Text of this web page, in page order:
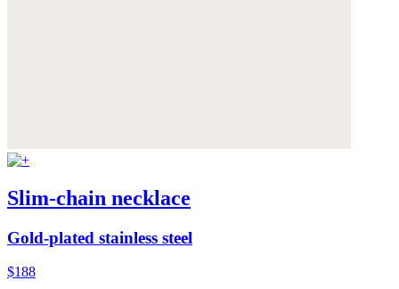
Slim-chain necklace
Gold-plated stainless steel
$188